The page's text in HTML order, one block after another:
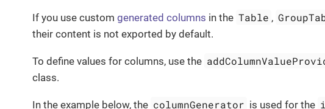
If you use custom generated columns in the Table ,
their content is not exported by default.
To define values for columns, use the
class.
In the example below, the columnGenerator is used for the